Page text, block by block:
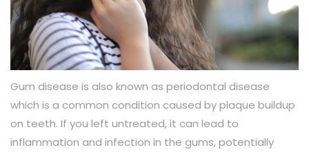
Gum disease is also known as periodontal disease
which is a common condition caused by plaque buildup
on teeth. If you left untreated, it can lead to
inflammation and infection in the gums, potentially